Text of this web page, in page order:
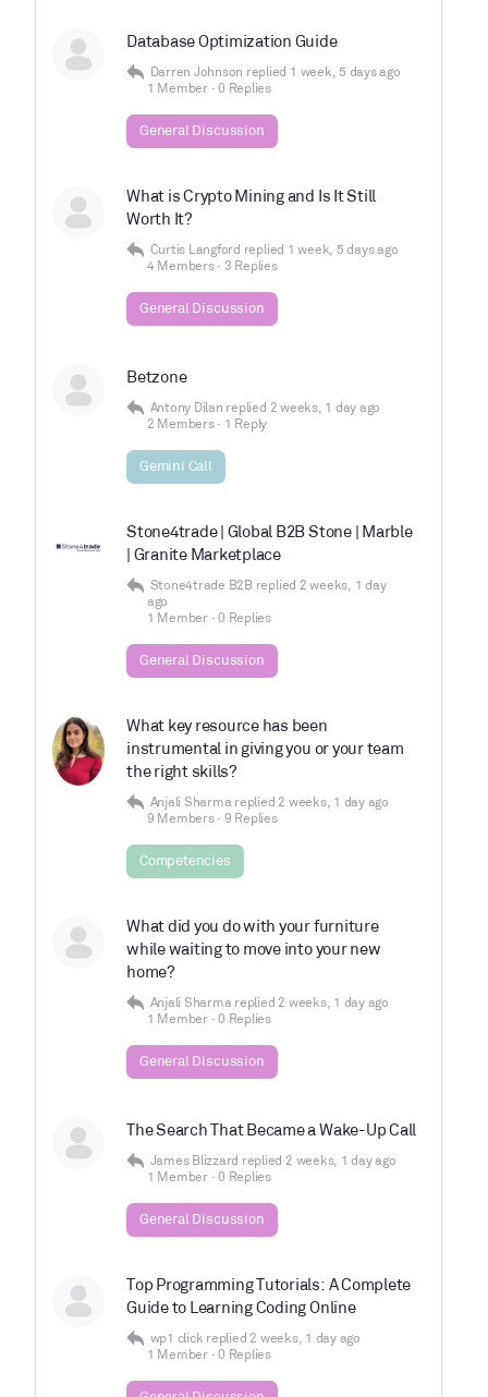
Database Optimization Guide
Darren Johnson replied 1 week, 5 days ago
1 Member · 0 Replies
General Discussion
What is Crypto Mining and Is It Still
Worth It?
Curtis Langford replied 1 week, 5 days ago
4 Members · 3 Replies
General Discussion
Betzone
Antony Dilan replied 2 weeks, 1 day ago
2 Members · 1 Reply
Gemini Call
Stone4trade | Global B2B Stone | Marble
| Granite Marketplace
Stone4trade B2B replied 2 weeks, 1 day
ago
1 Member · 0 Replies
General Discussion
What key resource has been
instrumental in giving you or your team
the right skills?
Anjali Sharma replied 2 weeks, 1 day ago
9 Members · 9 Replies
Competencies
What did you do with your furniture
while waiting to move into your new
home?
Anjali Sharma replied 2 weeks, 1 day ago
1 Member · 0 Replies
General Discussion
The Search That Became a Wake-Up Call
James Blizzard replied 2 weeks, 1 day ago
1 Member · 0 Replies
General Discussion
Top Programming Tutorials: A Complete
Guide to Learning Coding Online
wp1 click replied 2 weeks, 1 day ago
1 Member · 0 Replies